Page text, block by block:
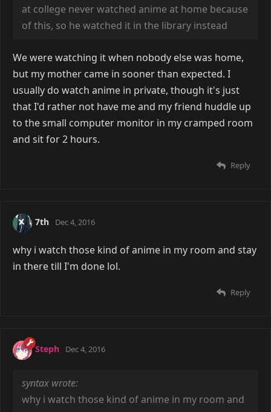
at college never watched anime at home because
of this, so he watched it in the library instead
We were watching it when nobody else was home,
but my mother came in sooner than expected. I
usually do watch anime in private, though it's just
that I'd rather not have me and my friend huddle up
to the small computer monitor in my cramped room
and sit for 2 hours.
Reply
7th Dec 4, 2016
why i watch those kind of anime in my room and stay
in there till I'm done lol.
Reply
Steph Dec 4, 2016
syntax wrote:
why i watch those kind of anime in my room and